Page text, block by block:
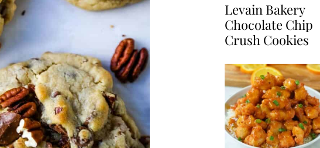
Levain Bakery
Chocolate Chip
Crush Cookies